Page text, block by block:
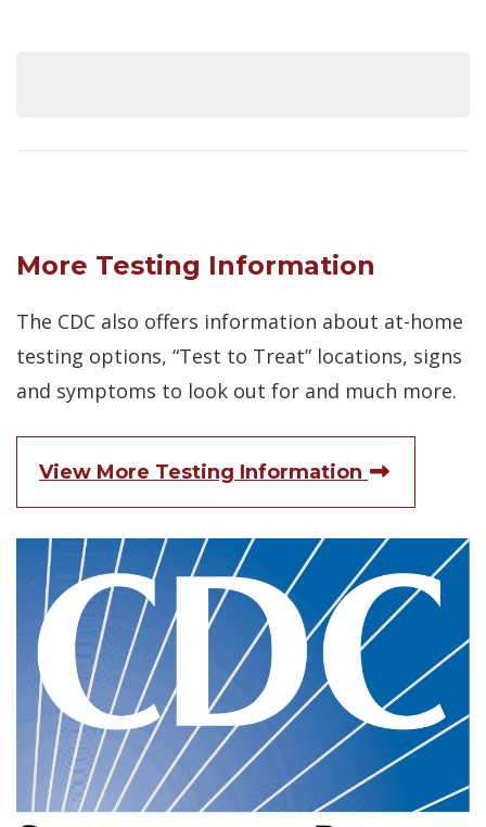
More Testing Information
The CDC also offers information about at-home
testing options, “Test to Treat” locations, signs
and symptoms to look out for and much more.
View More Testing Information